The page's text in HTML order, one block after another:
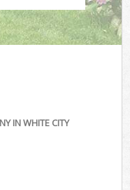
IN WHITE CITY